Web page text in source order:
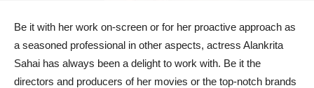
Be it with her work on-screen or for her proactive approach as
a seasoned professional in other aspects, actress Alankrita
Sahai has always been a delight to work with. Be it the
directors and producers of her movies or the top-notch brands